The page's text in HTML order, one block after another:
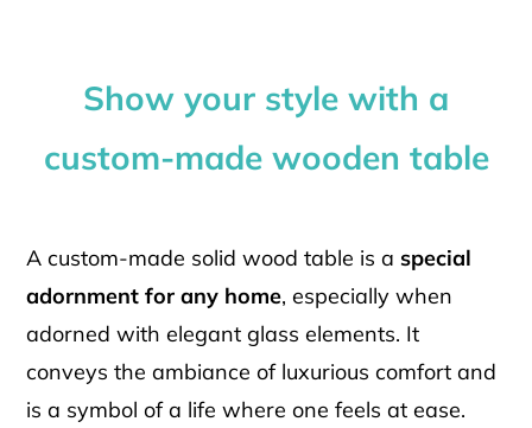
Show your style with a
custom-made wooden table
A custom-made solid wood table is a special
adornment for any home, especially when
adorned with elegant glass elements. It
conveys the ambiance of luxurious comfort and
is a symbol of a life where one feels at ease.